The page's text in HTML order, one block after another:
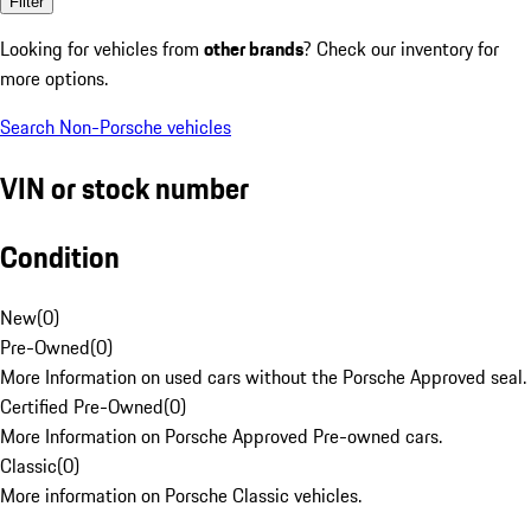
Looking for vehicles from other brands? Check our inventory for
more options.
Search Non-Porsche vehicles
VIN or stock number
Condition
New(0)
Pre-Owned(0)
More Information on used cars without the Porsche Approved seal.
Certified Pre-Owned(0)
More Information on Porsche Approved Pre-owned cars.
Classic(0)
More information on Porsche Classic vehicles.